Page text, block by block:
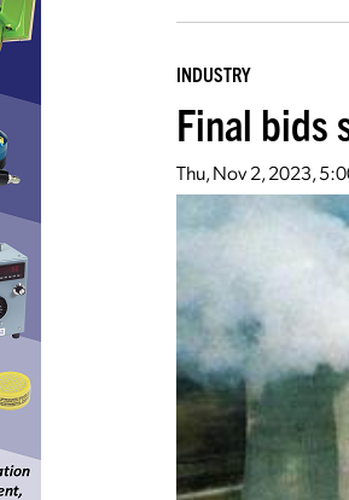
INDUSTRY
Final bids
Thu, Nov 2, 2023,